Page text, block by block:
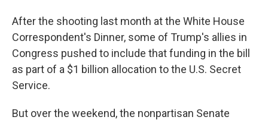
After the shooting last month at the White House
Correspondent's Dinner, some of Trump's allies in
Congress pushed to include that funding in the bill
as part of a $1 billion allocation to the U.S. Secret
Service.
But over the weekend, the nonpartisan Senate